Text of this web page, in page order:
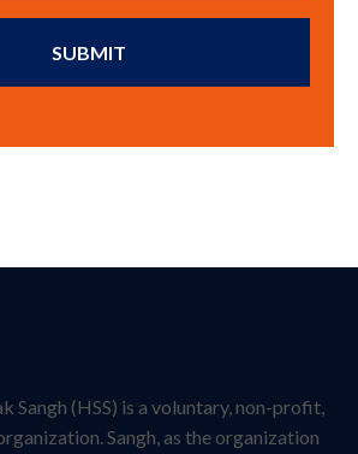
SUBMIT
Sangh (HSS) is a voluntary, non-profit,
Sangh, as the organization